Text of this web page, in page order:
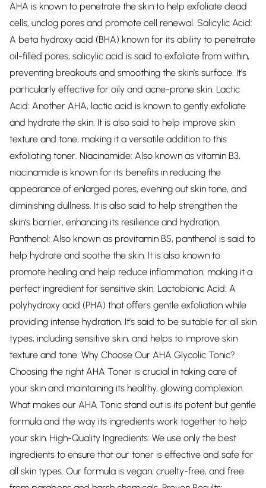
AHA is known to penetrate the skin to help exfoliate dead
cells, unclog pores and promote cell renewal. Salicylic Acid:
A beta hydroxy acid (BHA) known for its ability to penetrate
oil-filled pores, salicylic acid is said to exfoliate from within,
preventing breakouts and smoothing the skin’s surface. It's
particularly effective for oily and acne-prone skin. Lactic
Acid: Another AHA, lactic acid is known to gently exfoliate
and hydrate the skin. It is also said to help improve skin
texture and tone, making it a versatile addition to this
exfoliating toner. Niacinamide: Also known as vitamin B3,
niacinamide is known for its benefits in reducing the
appearance of enlarged pores, evening out skin tone, and
diminishing dullness. It is also said to help strengthen the
skin’s barrier, enhancing its resilience and hydration.
Panthenol: Also known as provitamin B5, panthenol is said to
help hydrate and soothe the skin. It is also known to
promote healing and help reduce inflammation, making it a
perfect ingredient for sensitive skin. Lactobionic Acid: A
polyhydroxy acid (PHA) that offers gentle exfoliation while
providing intense hydration. It’s said to be suitable for all skin
types, including sensitive skin, and helps to improve skin
texture and tone. Why Choose Our AHA Glycolic Tonic?
Choosing the right AHA Toner is crucial in taking care of
your skin and maintaining its healthy, glowing complexion.
What makes our AHA Tonic stand out is its potent but gentle
formula and the way its ingredients work together to help
your skin. High-Quality Ingredients: We use only the best
ingredients to ensure that our toner is effective and safe for
all skin types. Our formula is vegan, cruelty-free, and free